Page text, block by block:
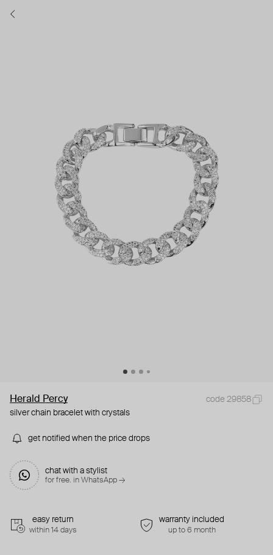
Herald Percy
code 29858
silver chain bracelet with crystals
get notified when the price drops
chat with a stylist
for free. in WhatsApp →
easy return
within 14 days
warranty included
up to 6 month